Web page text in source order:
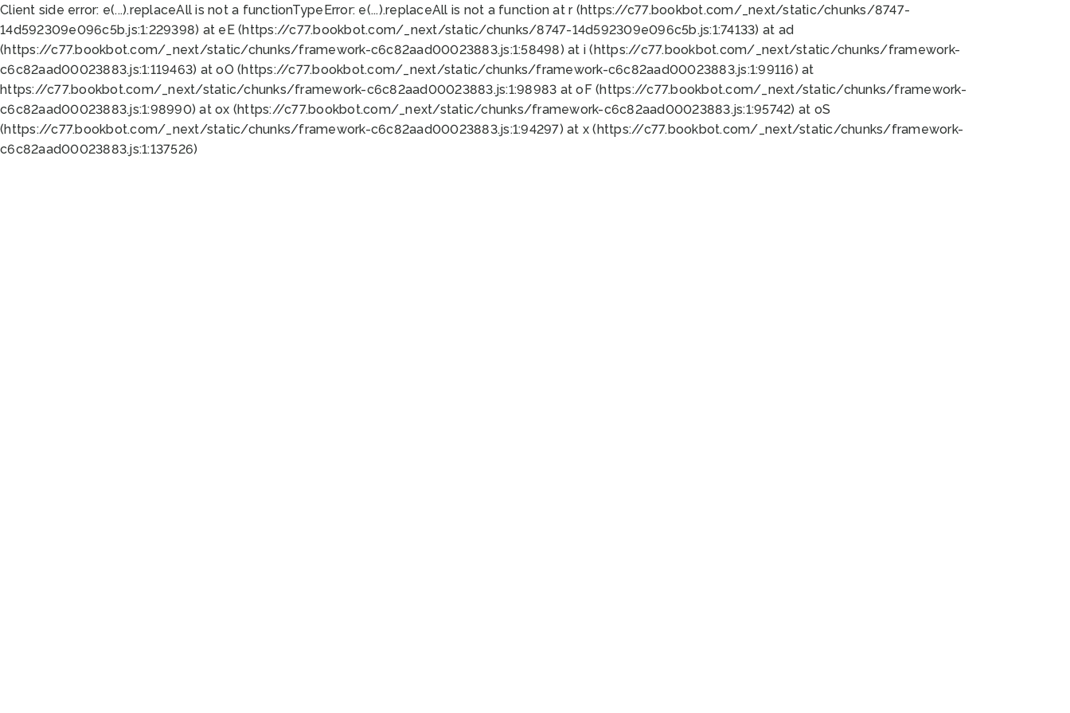
Client side error: e(...).replaceAll is not a functionTypeError: e(...).replaceAll is not a function at r (https://c77.bookbot.com/_next/static/chunks/8747-
14d592309e096c5b.js:1:229398) at eE (https://c77.bookbot.com/_next/static/chunks/8747-14d592309e096c5b.js:1:74133) at ad
(https://c77.bookbot.com/_next/static/chunks/framework-c6c82aad00023883.js:1:58498) at i (https://c77.bookbot.com/_next/static/chunks/framework-
c6c82aad00023883.js:1:119463) at oO (https://c77.bookbot.com/_next/static/chunks/framework-c6c82aad00023883.js:1:99116) at
https://c77.bookbot.com/_next/static/chunks/framework-c6c82aad00023883.js:1:98983 at oF (https://c77.bookbot.com/_next/static/chunks/framework-
c6c82aad00023883.js:1:98990) at ox (https://c77.bookbot.com/_next/static/chunks/framework-c6c82aad00023883.js:1:95742) at oS
(https://c77.bookbot.com/_next/static/chunks/framework-c6c82aad00023883.js:1:94297) at x (https://c77.bookbot.com/_next/static/chunks/framework-
c6c82aad00023883.js:1:137526)